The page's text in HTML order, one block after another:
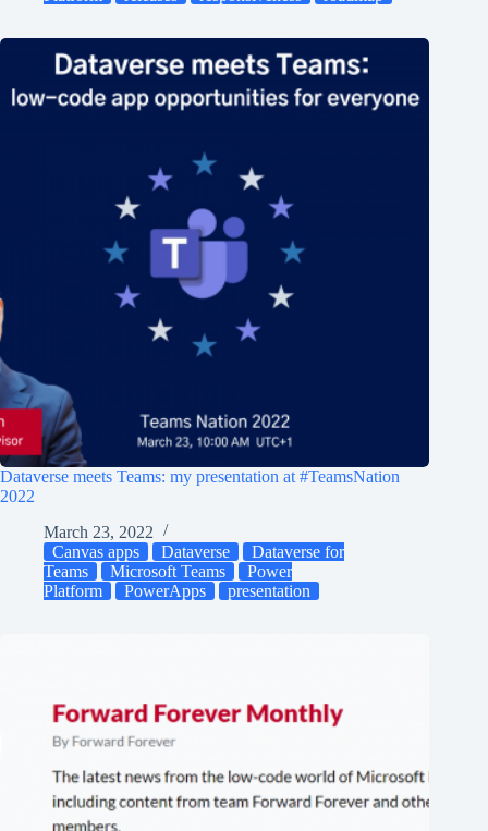
Dataverse meets Teams: my presentation at #TeamsNation
2022
March 23, 2022
Canvas apps
Dataverse
Dataverse for
Teams
Microsoft Teams
Power
Platform
PowerApps presentation